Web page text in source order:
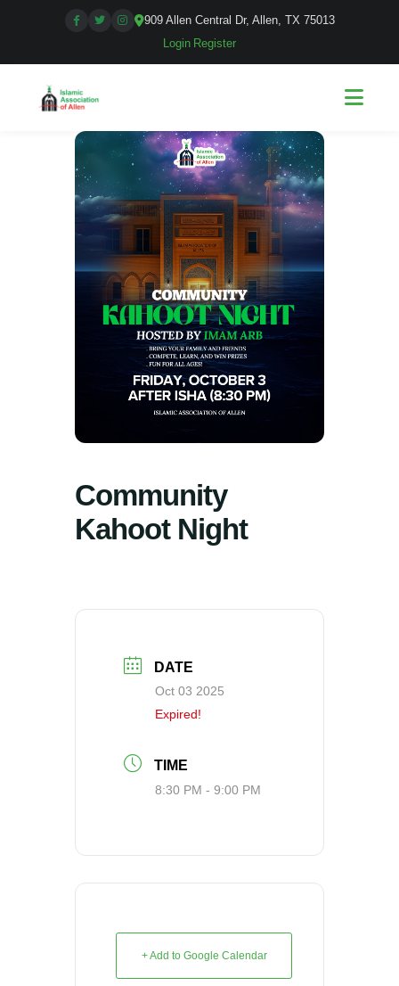
909 Allen Central Dr, Allen, TX 75013
Login Register
Community
Kahoot Night
DATE
Oct 03 2025
Expired!
TIME
8:30 PM - 9:00 PM
+ Add to Google Calendar